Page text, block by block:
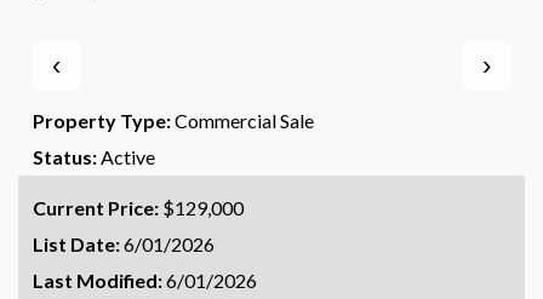
‹ ›
Property Type:Commercial Sale
Status:Active
Current Price: $129,000
List Date:6/01/2026
Last Modified:6/01/2026